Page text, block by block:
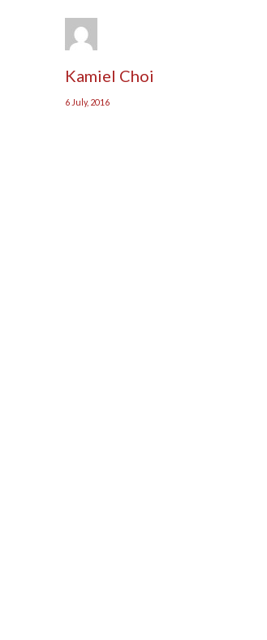
Kamiel Choi
6 July, 2016